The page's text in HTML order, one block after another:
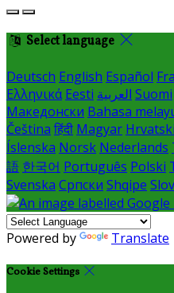
Select language
Deutsch English Español
Ελληνικά Eesti العربية Suomi
Македонски Bahasa
Čeština हिंदी Magyar Hrvatski
Íslenska Norsk Nederlands
語 한국어 Português Polski
Svenska Српски Shqipe
Powered by Translate
Cookie Settings